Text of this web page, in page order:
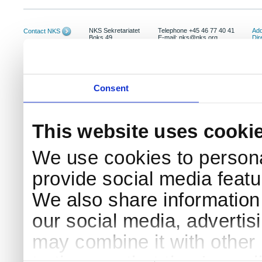
Consent
This website uses
We use cookies to
provide social media
We also share
our social media,
may combine it with
Contact NKS
NKS Sekretariatet
Boks 49
Telephone +45 46 77 40 41
E-mail: nks@nks.org